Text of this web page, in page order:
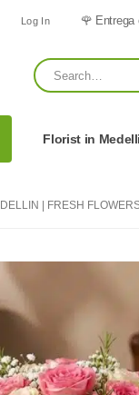
Log In 🌹 Entrega
Florist in
| FRESH